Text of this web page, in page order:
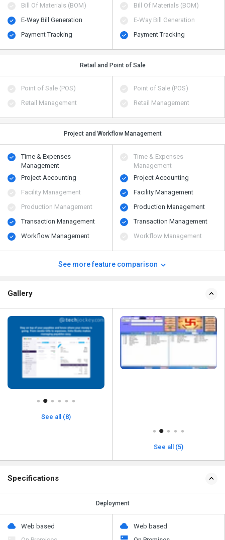
Bill Of Materials (BOM)
E-Way Bill Generation
Payment Tracking
Bill Of Materials (BOM)
E-Way Bill Generation
Payment Tracking
Retail and Point of Sale
Point of Sale (POS)
Retail Management
Point of Sale (POS)
Retail Management
Project and Workflow Management
Time & Expenses
Management
Project Accounting
Facility Management
Production Management
Transaction Management
Workflow Management
Time & Expenses
Management
Project Accounting
Facility Management
Production Management
Transaction Management
Workflow Management
See more feature comparison
Gallery
See all (8)
See all (5)
Specifications
Deployment
Web based
Web based